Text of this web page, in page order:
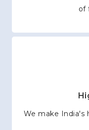
of
We make India's